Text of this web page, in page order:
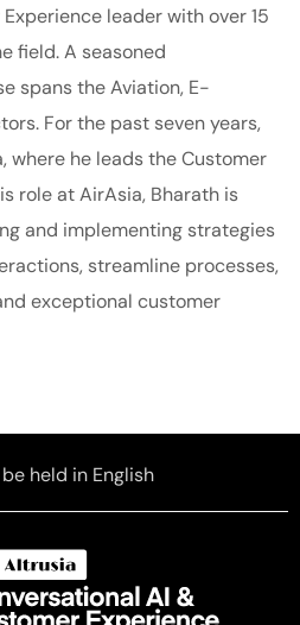
leader with over 15
field. A seasoned
spans the Aviation, E-
For the past seven years,
where he leads the Customer
role at AirAsia, Bharath is
and implementing strategies
streamline processes,
exceptional customer
held in English